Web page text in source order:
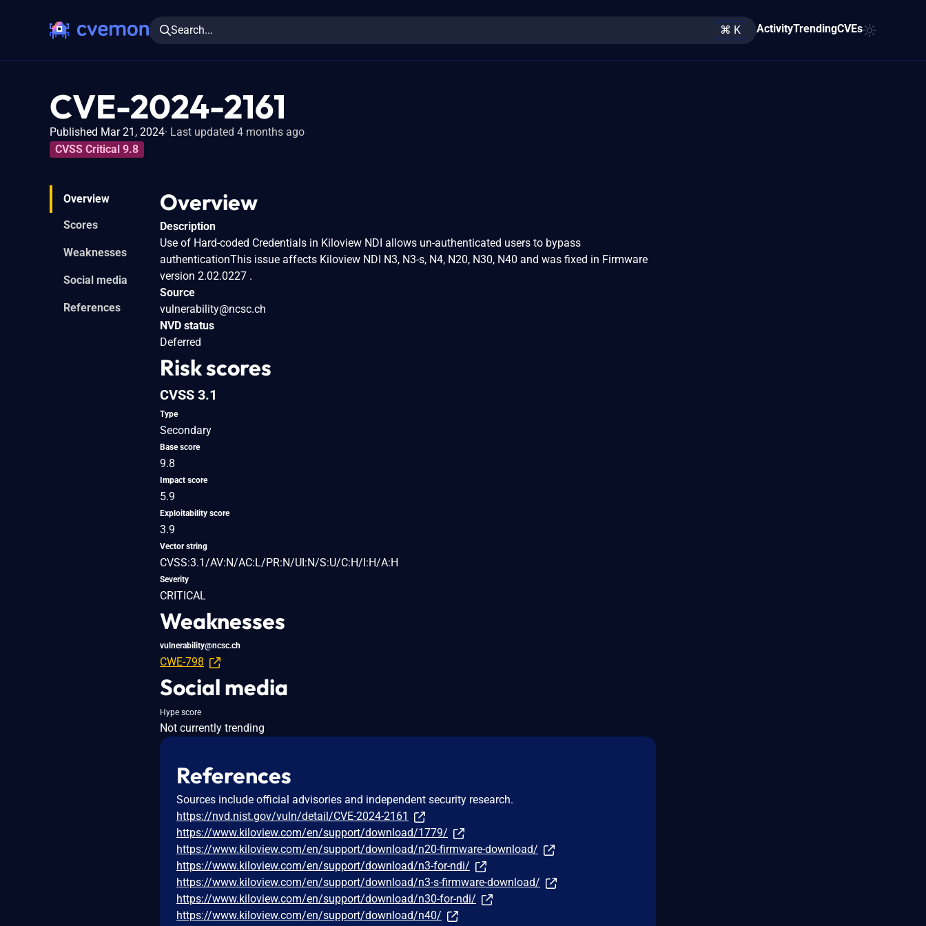
Search... ⌘ K ActivityTrendingCVEs
CVE-2024-2161
Published Mar 21, 2024 Last updated 4 months ago
CVSS Critical 9.8
Overview
Scores
Weaknesses
Social media
References
Overview
Description
Use of Hard-coded Credentials in Kiloview NDI allows un-authenticated users to bypass
authenticationThis issue affects Kiloview NDI N3, N3-s, N4, N20, N30, N40 and was fixed in Firmware
version 2.02.0227 .
Source
vulnerability@ncsc.ch
NVD status
Deferred
Risk scores
CVSS 3.1
Type
Secondary
Base score
9.8
Impact score
5.9
Exploitability score
3.9
Vector string
CVSS:3.1/AV:N/AC:L/PR:N/UI:N/S:U/C:H/I:H/A:H
Severity
CRITICAL
Weaknesses
vulnerability@ncsc.ch
CWE-798
Social media
Hype score
Not currently trending
References
Sources include official advisories and independent security research.
https://nvd.nist.gov/vuln/detail/CVE-2024-2161
https://www.kiloview.com/en/support/download/1779/
https://www.kiloview.com/en/support/download/n20-firmware-download/
https://www.kiloview.com/en/support/download/n3-for-ndi/
https://www.kiloview.com/en/support/download/n3-s-firmware-download/
https://www.kiloview.com/en/support/download/n30-for-ndi/
https://www.kiloview.com/en/support/download/n40/